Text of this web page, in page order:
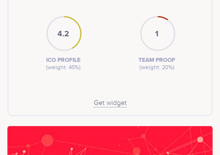
4.2
ICO PROFILE
(weight: 45%)
1
TEAM PROOF
(weight: 20%)
Get widget